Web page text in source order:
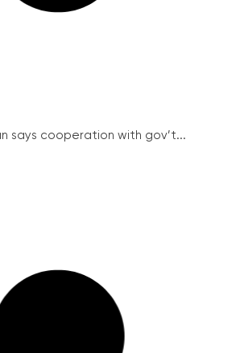
says cooperation with gov’t...